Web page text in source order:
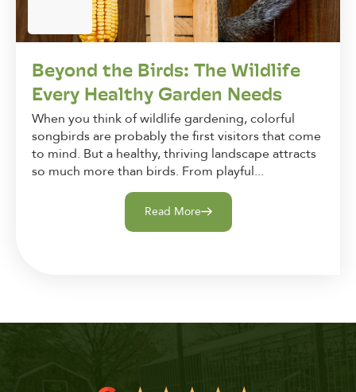
Beyond the Birds: The Wildlife
Every Healthy Garden Needs
When you think of wildlife gardening, colorful
songbirds are probably the first visitors that come
to mind. But a healthy, thriving landscape attracts
so much more than birds. From playful...
Read More